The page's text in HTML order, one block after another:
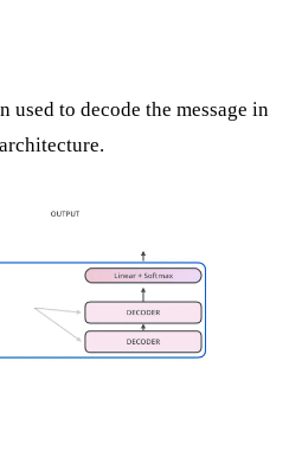
used to decode the message in